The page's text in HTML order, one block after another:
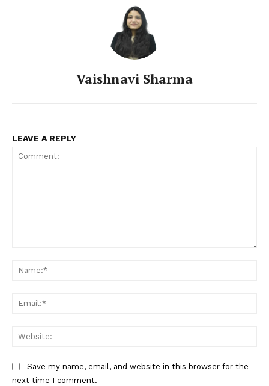
Vaishnavi Sharma
LEAVE A REPLY
Save my name, email, and website in this browser for the
next time I comment.